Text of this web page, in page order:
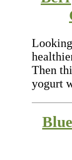
Then
yogurt